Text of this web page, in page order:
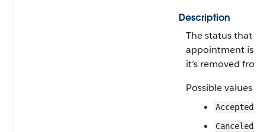
Description
The status that a
appointment is
it’s removed
Possible values
Accepted
Canceled